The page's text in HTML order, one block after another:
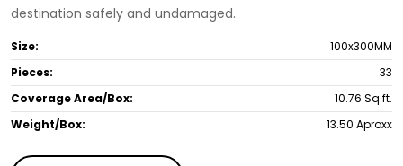
destination safely and undamaged.
Size:
100x300MM
Pieces:
33
Coverage Area/Box:
10.76 Sq.ft.
Weight/Box:
13.50 Aproxx